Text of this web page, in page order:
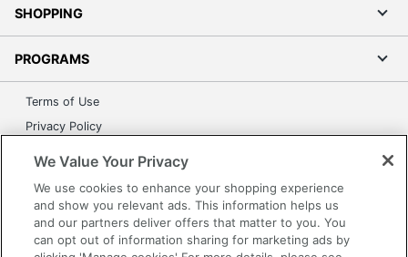
SHOPPING
PROGRAMS
Terms of Use
Privacy Policy
Grand & Toy Canada
Manage Cookies
Do Not Sell or Share My Personal Information
We Value Your Privacy
We use cookies to enhance your shopping experience
and show you relevant ads. This information helps us
and our partners deliver offers that matter to you. You
can opt out of information sharing for marketing ads by